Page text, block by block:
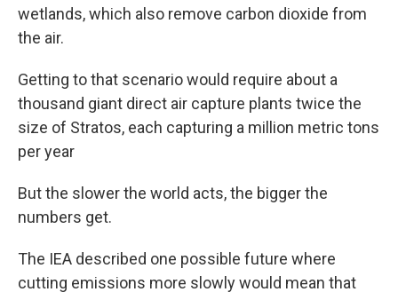
wetlands, which also remove carbon dioxide from
the air.
Getting to that scenario would require about a
thousand giant direct air capture plants twice the
size of Stratos, each capturing a million metric tons
per year
But the slower the world acts, the bigger the
numbers get.
The IEA described one possible future where
cutting emissions more slowly would mean that